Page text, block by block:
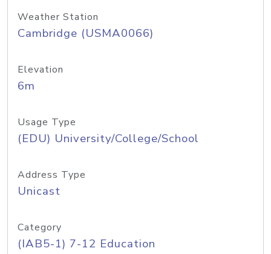
Weather Station
Cambridge (USMA0066)
Elevation
6m
Usage Type
(EDU) University/College/School
Address Type
Unicast
Category
(IAB5-1) 7-12 Education